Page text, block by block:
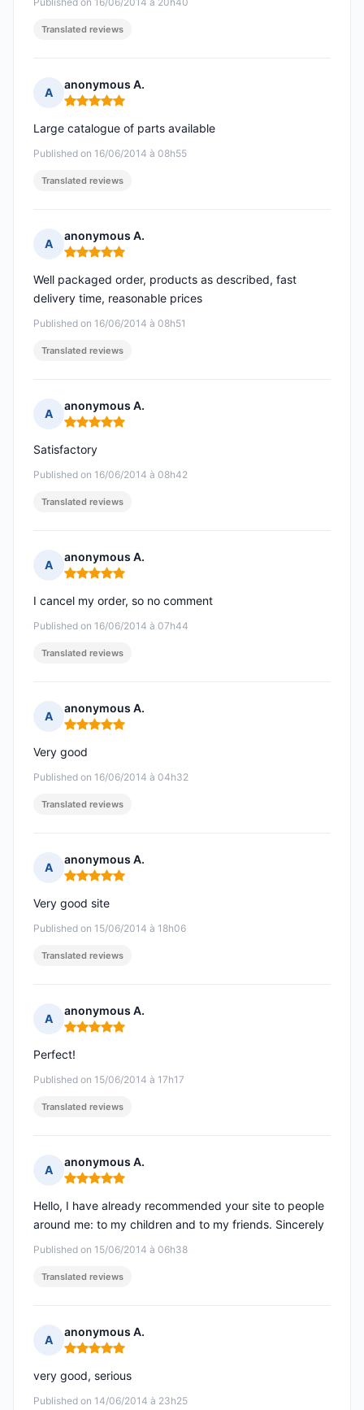
Translated reviews
A
anonymous A.
Rating: 5 out of 5
Published on 16/06/2014 à 08h55
Large catalogue of parts available
Translated reviews
A
anonymous A.
Rating: 5 out of 5
Published on 16/06/2014 à 08h51
Well packaged order, products as described, fast
delivery time, reasonable prices
Translated reviews
A
anonymous A.
Rating: 5 out of 5
Published on 16/06/2014 à 08h42
Satisfactory
Translated reviews
A
anonymous A.
Rating: 5 out of 5
Published on 16/06/2014 à 07h44
I cancel my order, so no comment
Translated reviews
A
anonymous A.
Rating: 5 out of 5
Published on 16/06/2014 à 04h32
Very good
Translated reviews
A
anonymous A.
Rating: 5 out of 5
Published on 15/06/2014 à 18h06
Very good site
Translated reviews
A
anonymous A.
Rating: 5 out of 5
Published on 15/06/2014 à 17h17
Perfect!
Translated reviews
A
anonymous A.
Rating: 5 out of 5
Published on 15/06/2014 à 06h38
Hello, I have already recommended your site to people
around me: to my children and to my friends. Sincerely
Translated reviews
A
anonymous A.
Rating: 5 out of 5
Published on 14/06/2014 à 23h25
very good, serious